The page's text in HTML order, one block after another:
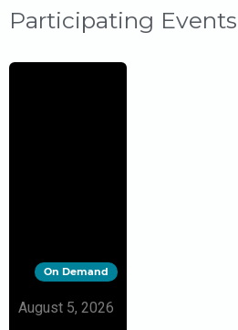
Participating Events
On Demand
August 5, 2026